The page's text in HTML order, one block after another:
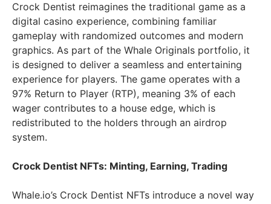
Crock Dentist reimagines the traditional game as a
digital casino experience, combining familiar
gameplay with randomized outcomes and modern
graphics. As part of the Whale Originals portfolio, it
is designed to deliver a seamless and entertaining
experience for players. The game operates with a
97% Return to Player (RTP), meaning 3% of each
wager contributes to a house edge, which is
redistributed to the holders through an airdrop
system.
Crock Dentist NFTs: Minting, Earning, Trading
Whale.io’s Crock Dentist NFTs introduce a novel way